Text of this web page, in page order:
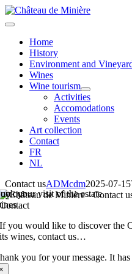
Skip
to
Toggle
NavigationHome
History
Environment and
Wines
Wine tourism
Activities
Accomodations
Events
Art collection
Contact
FR
NL
our
your visit of the estate
Contact usADMcdm2025-07-
Contact
If you would like to discover the
its wines, contact us…
you for your message. It has